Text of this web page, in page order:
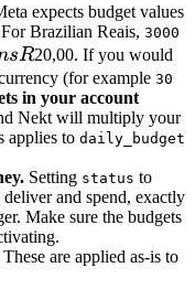
expects budget values
Brazilian Reais, 3000
sR20,00. If you would
(for example 30
in your account
Nekt will multiply your
applies to daily_budget
Setting status to
and spend, exactly
Make sure the budgets
These are applied as-is to